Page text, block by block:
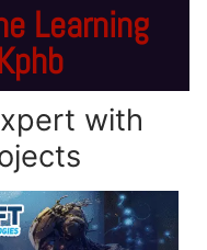
Learning
with